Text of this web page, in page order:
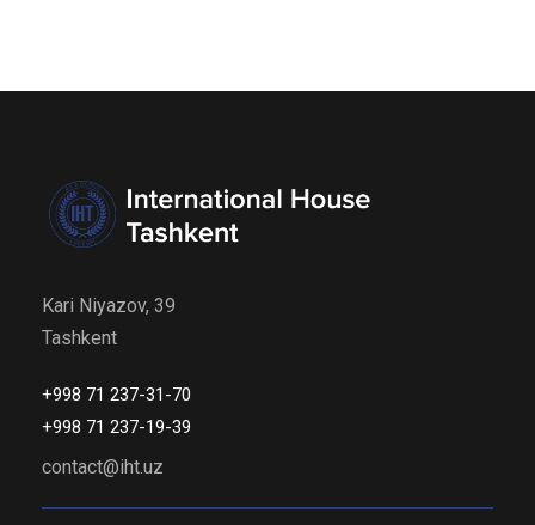
Kari Niyazov, 39
Tashkent
+998 71 237-31-70
+998 71 237-19-39
contact@iht.uz